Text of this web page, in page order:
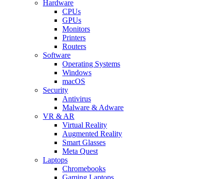
Hardware
CPUs
GPUs
Monitors
Printers
Routers
Software
Operating Systems
Windows
macOS
Security
Antivirus
Malware & Adware
VR & AR
Virtual Reality
Augmented Reality
Smart Glasses
Meta Quest
Laptops
Chromebooks
Gaming Laptops